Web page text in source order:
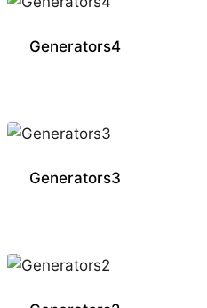
Generators4
Generators3